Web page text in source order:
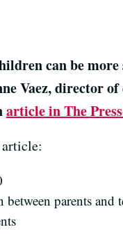
can be
Vaez, director
article in The
parents and